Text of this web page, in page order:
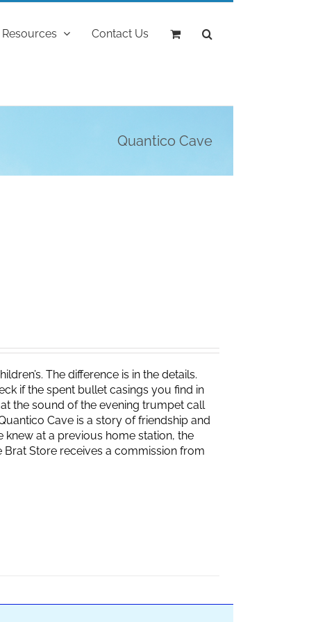
Resources Contact Us
Quantico Cave
The difference is in the details.
if the spent bullet casings you find in
the sound of the evening trumpet call
Cave is a story of friendship and
at a previous home station, the
Store receives a commission from